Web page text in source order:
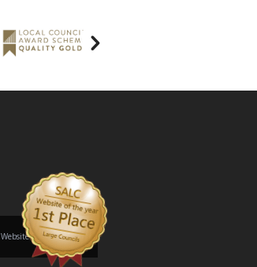
Website built byRare Earth Digital